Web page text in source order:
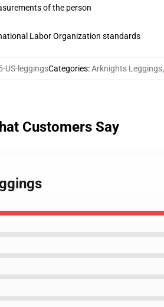
of the person
Labor Organization standards
US-leggingsCategories:Arknights Leggings,
Customers Say